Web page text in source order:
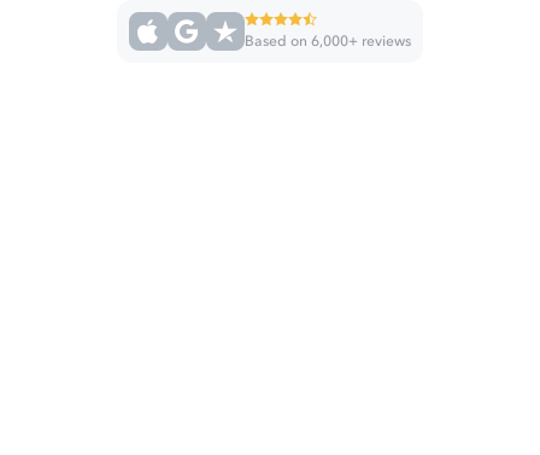
Based on 6,000+ reviews